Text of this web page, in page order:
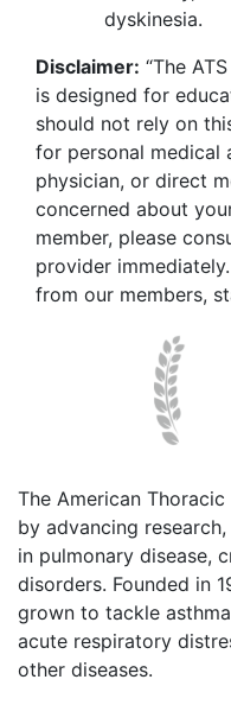
dyskinesia.
Disclaimer: “The
is designed for
should not rely on
for personal medical
physician, or direct
concerned about
member, please
provider
from our members,
The American
by advancing
in pulmonary disease,
disorders. Founded in
grown to tackle
acute respiratory
other diseases.